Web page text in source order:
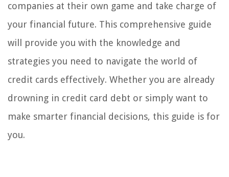
companies at their own game and take charge of
your financial future. This comprehensive guide
will provide you with the knowledge and
strategies you need to navigate the world of
credit cards effectively. Whether you are already
drowning in credit card debt or simply want to
make smarter financial decisions, this guide is for
you.